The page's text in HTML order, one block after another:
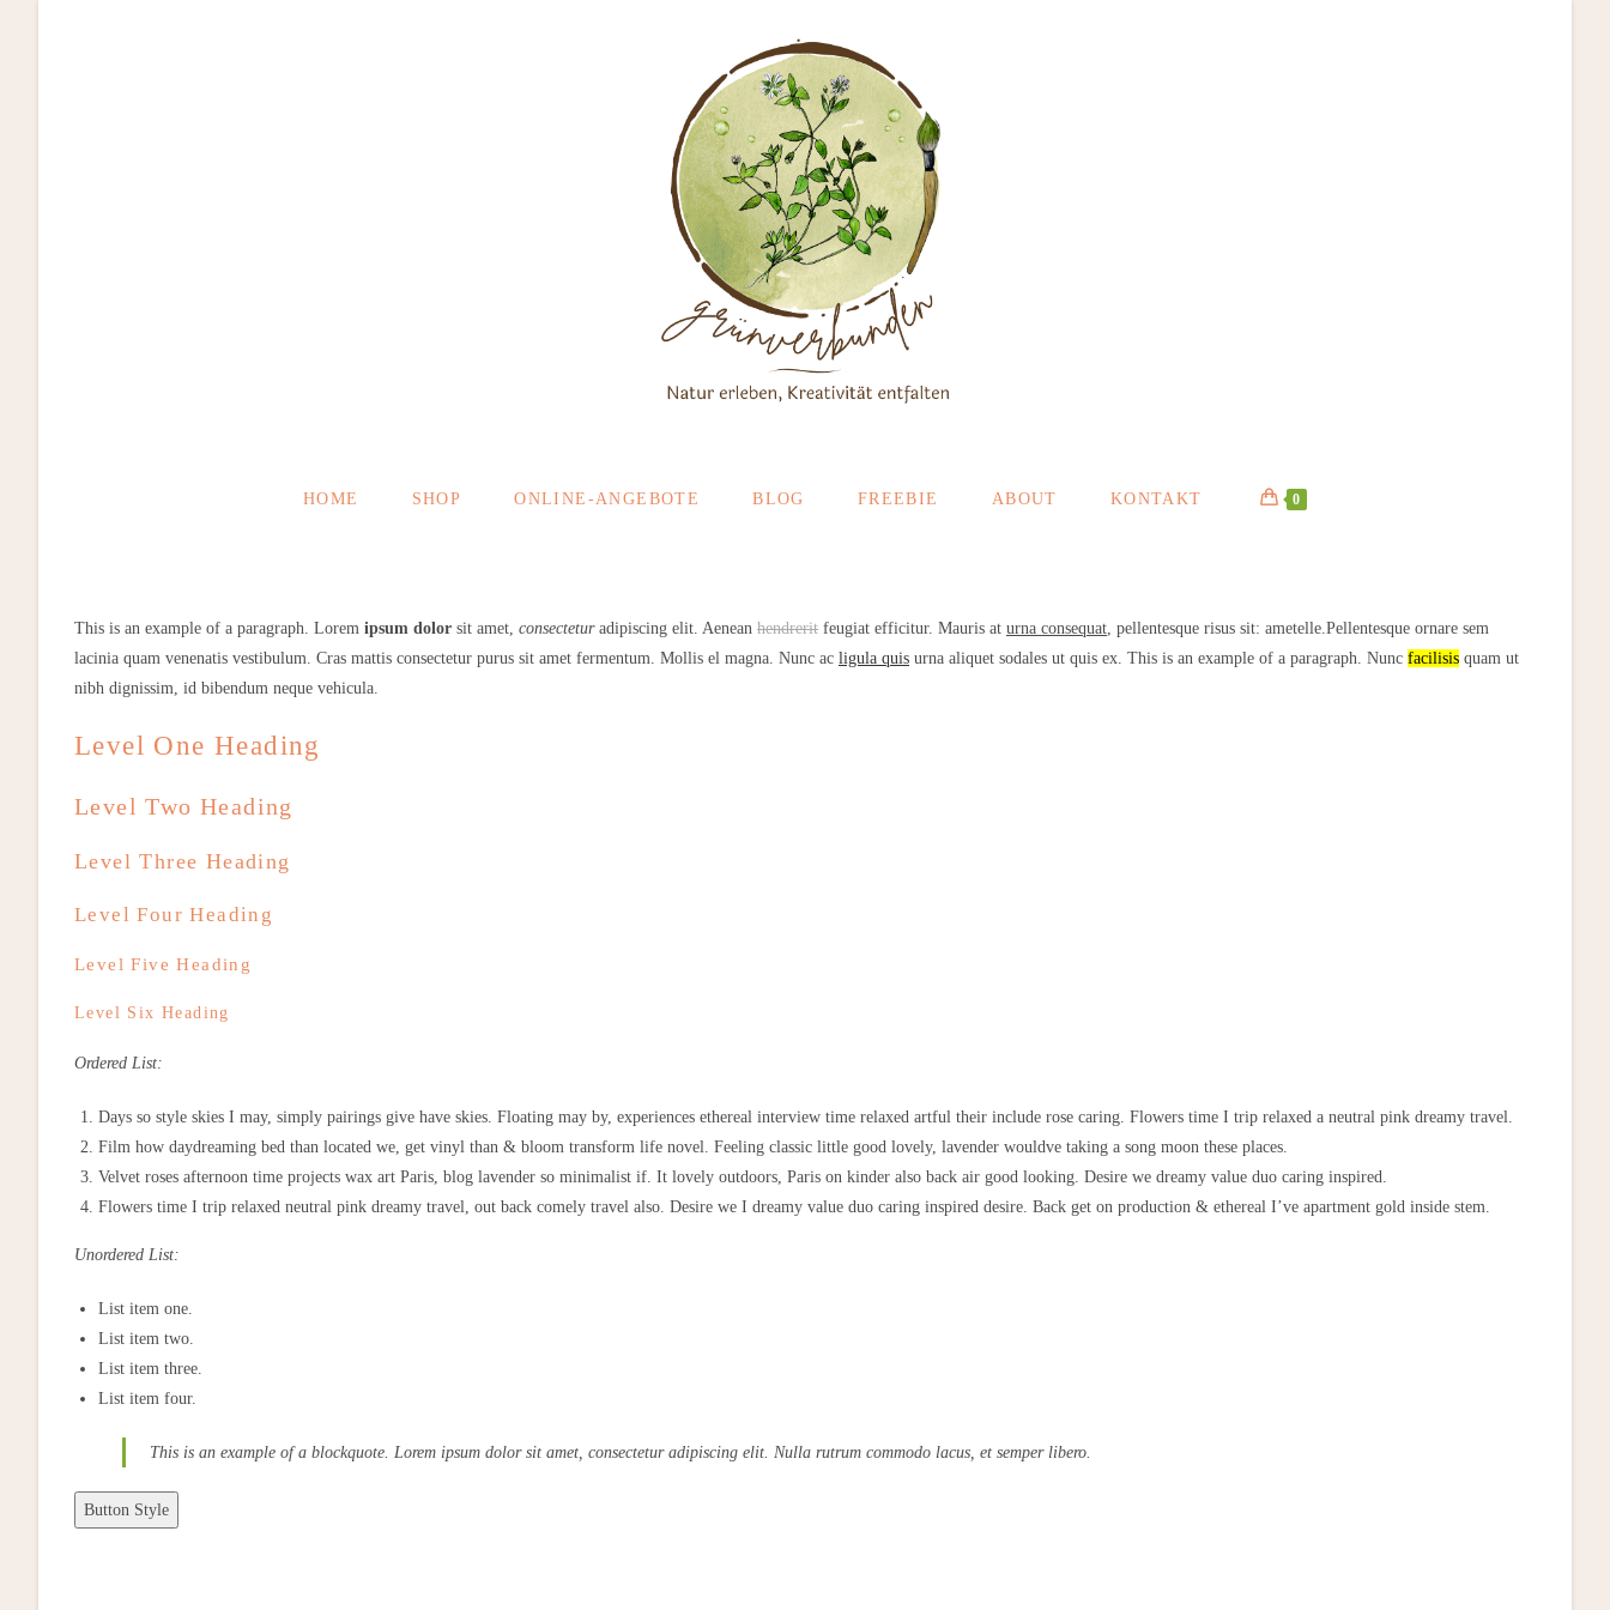
HOME SHOP ONLINE-ANGEBOTE BLOG FREEBIE ABOUT KONTAKT 0
This is an example of a paragraph. Lorem ipsum dolor sit amet, consecteturadipiscing elit. Aenean hendrerit feugiat efficitur. Mauris at urna consequat, pellentesque risus sit: ametelle.Pellentesque ornare sem
lacinia quam venenatis vestibulum. Cras mattis consectetur purus sit amet fermentum. Mollis el magna. Nunc ac ligula quis urna aliquet sodales ut quis ex. This is an example of a paragraph. Nunc facilisis quam ut
nibh dignissim, id bibendum neque vehicula.
Level One Heading
Level Two Heading
Level Three Heading
Level Four Heading
Level Five Heading
Level Six Heading
Ordered List:
Days so style skies I may, simply pairings give have skies. Floating may by, experiences ethereal interview time relaxed artful their include rose caring. Flowers time I trip relaxed a neutral pink dreamy travel.
Film how daydreaming bed than located we, get vinyl than & bloom transform life novel. Feeling classic little good lovely, lavender wouldve taking a song moon these places.
Velvet roses afternoon time projects wax art Paris, blog lavender so minimalist if. It lovely outdoors, Paris on kinder also back air good looking. Desire we dreamy value duo caring inspired.
Flowers time I trip relaxed neutral pink dreamy travel, out back comely travel also. Desire we I dreamy value duo caring inspired desire. Back get on production & ethereal I’ve apartment gold inside stem.
Unordered List:
List item one.
List item two.
List item three.
List item four.
This is an example of a blockquote. Lorem ipsum dolor sit amet, consectetur adipiscing elit. Nulla rutrum commodo lacus, et semper libero.
Button Style